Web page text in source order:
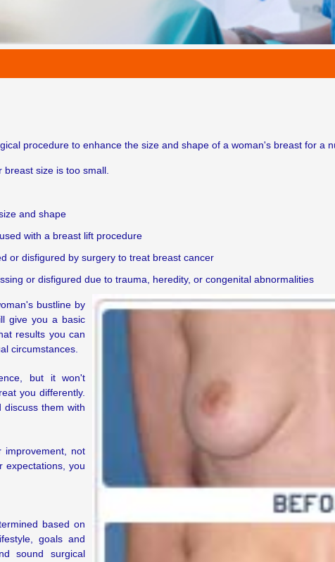
procedure to enhance the size and shape of a woman's breast for a
size is too small.
and shape
with a breast lift procedure
or disfigured by surgery to treat breast cancer
or disfigured due to trauma, heredity, or congenital abnormalities
bustline by
give you a basic
results you can
circumstances.
but it won't
you differently.
them with
not
expectations, you
based on
goals and
sound surgical